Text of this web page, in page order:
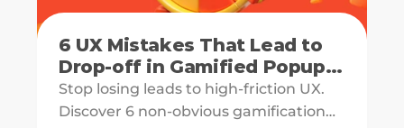
6 UX Mistakes That Lead to
Drop-off in Gamified Popup
Flows
Stop losing leads to high-friction UX.
Discover 6 non-obvious gamification